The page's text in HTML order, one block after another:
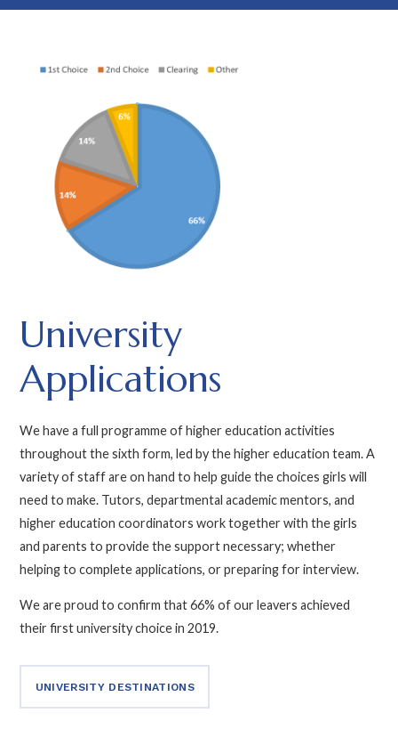
University
Applications
We have a full programme of higher education activities
throughout the sixth form, led by the higher education team. A
variety of staff are on hand to help guide the choices girls will
need to make. Tutors, departmental academic mentors, and
higher education coordinators work together with the girls
and parents to provide the support necessary; whether
helping to complete applications, or preparing for interview.
We are proud to confirm that 66% of our leavers achieved
their first university choice in 2019.
UNIVERSITY DESTINATIONS